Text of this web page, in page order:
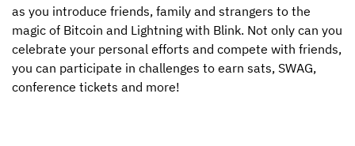
as you introduce friends, family and strangers to the
magic of Bitcoin and Lightning with Blink. Not only can you
celebrate your personal efforts and compete with friends,
you can participate in challenges to earn sats, SWAG,
conference tickets and more!